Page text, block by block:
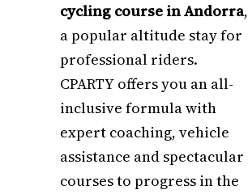
cycling course in Andorra,
a popular altitude stay for
professional riders.
CPARTY offers you an all-
inclusive formula with
expert coaching, vehicle
assistance and spectacular
courses to progress in the